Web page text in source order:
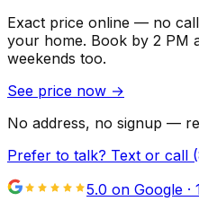
Exact price online — no
your home. Book by 2 PM
weekends too.
See price now →
No address, no signup —
Prefer to talk? Text or call
5.0 on Google ·